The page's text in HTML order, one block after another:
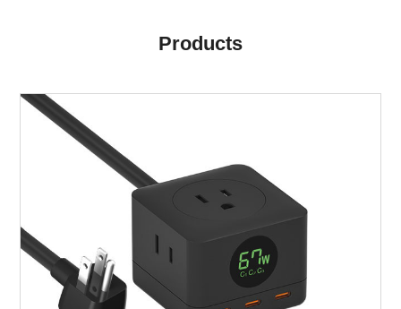
Products